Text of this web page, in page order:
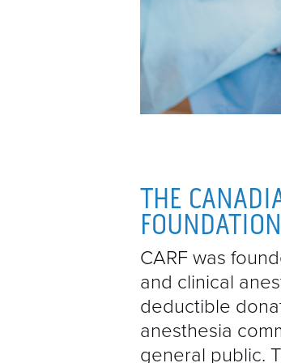
THE
CARF was
and clinical
deductible
anesthesia
general public.